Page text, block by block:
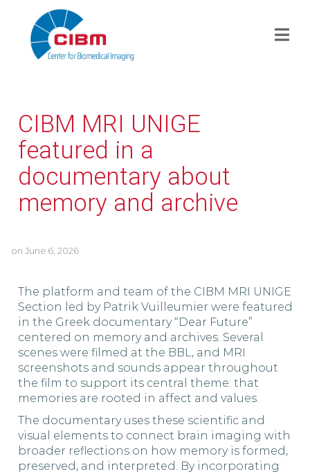
CIBM MRI UNIGE
featured in a
documentary about
memory and archive
on June 6, 2026
The platform and team of the CIBM MRI UNIGE
Section led by Patrik Vuilleumier were featured
in the Greek documentary “Dear Future”
centered on memory and archives. Several
scenes were filmed at the BBL, and MRI
screenshots and sounds appear throughout
the film to support its central theme: that
memories are rooted in affect and values.
The documentary uses these scientific and
visual elements to connect brain imaging with
broader reflections on how memory is formed,
preserved, and interpreted. By incorporating